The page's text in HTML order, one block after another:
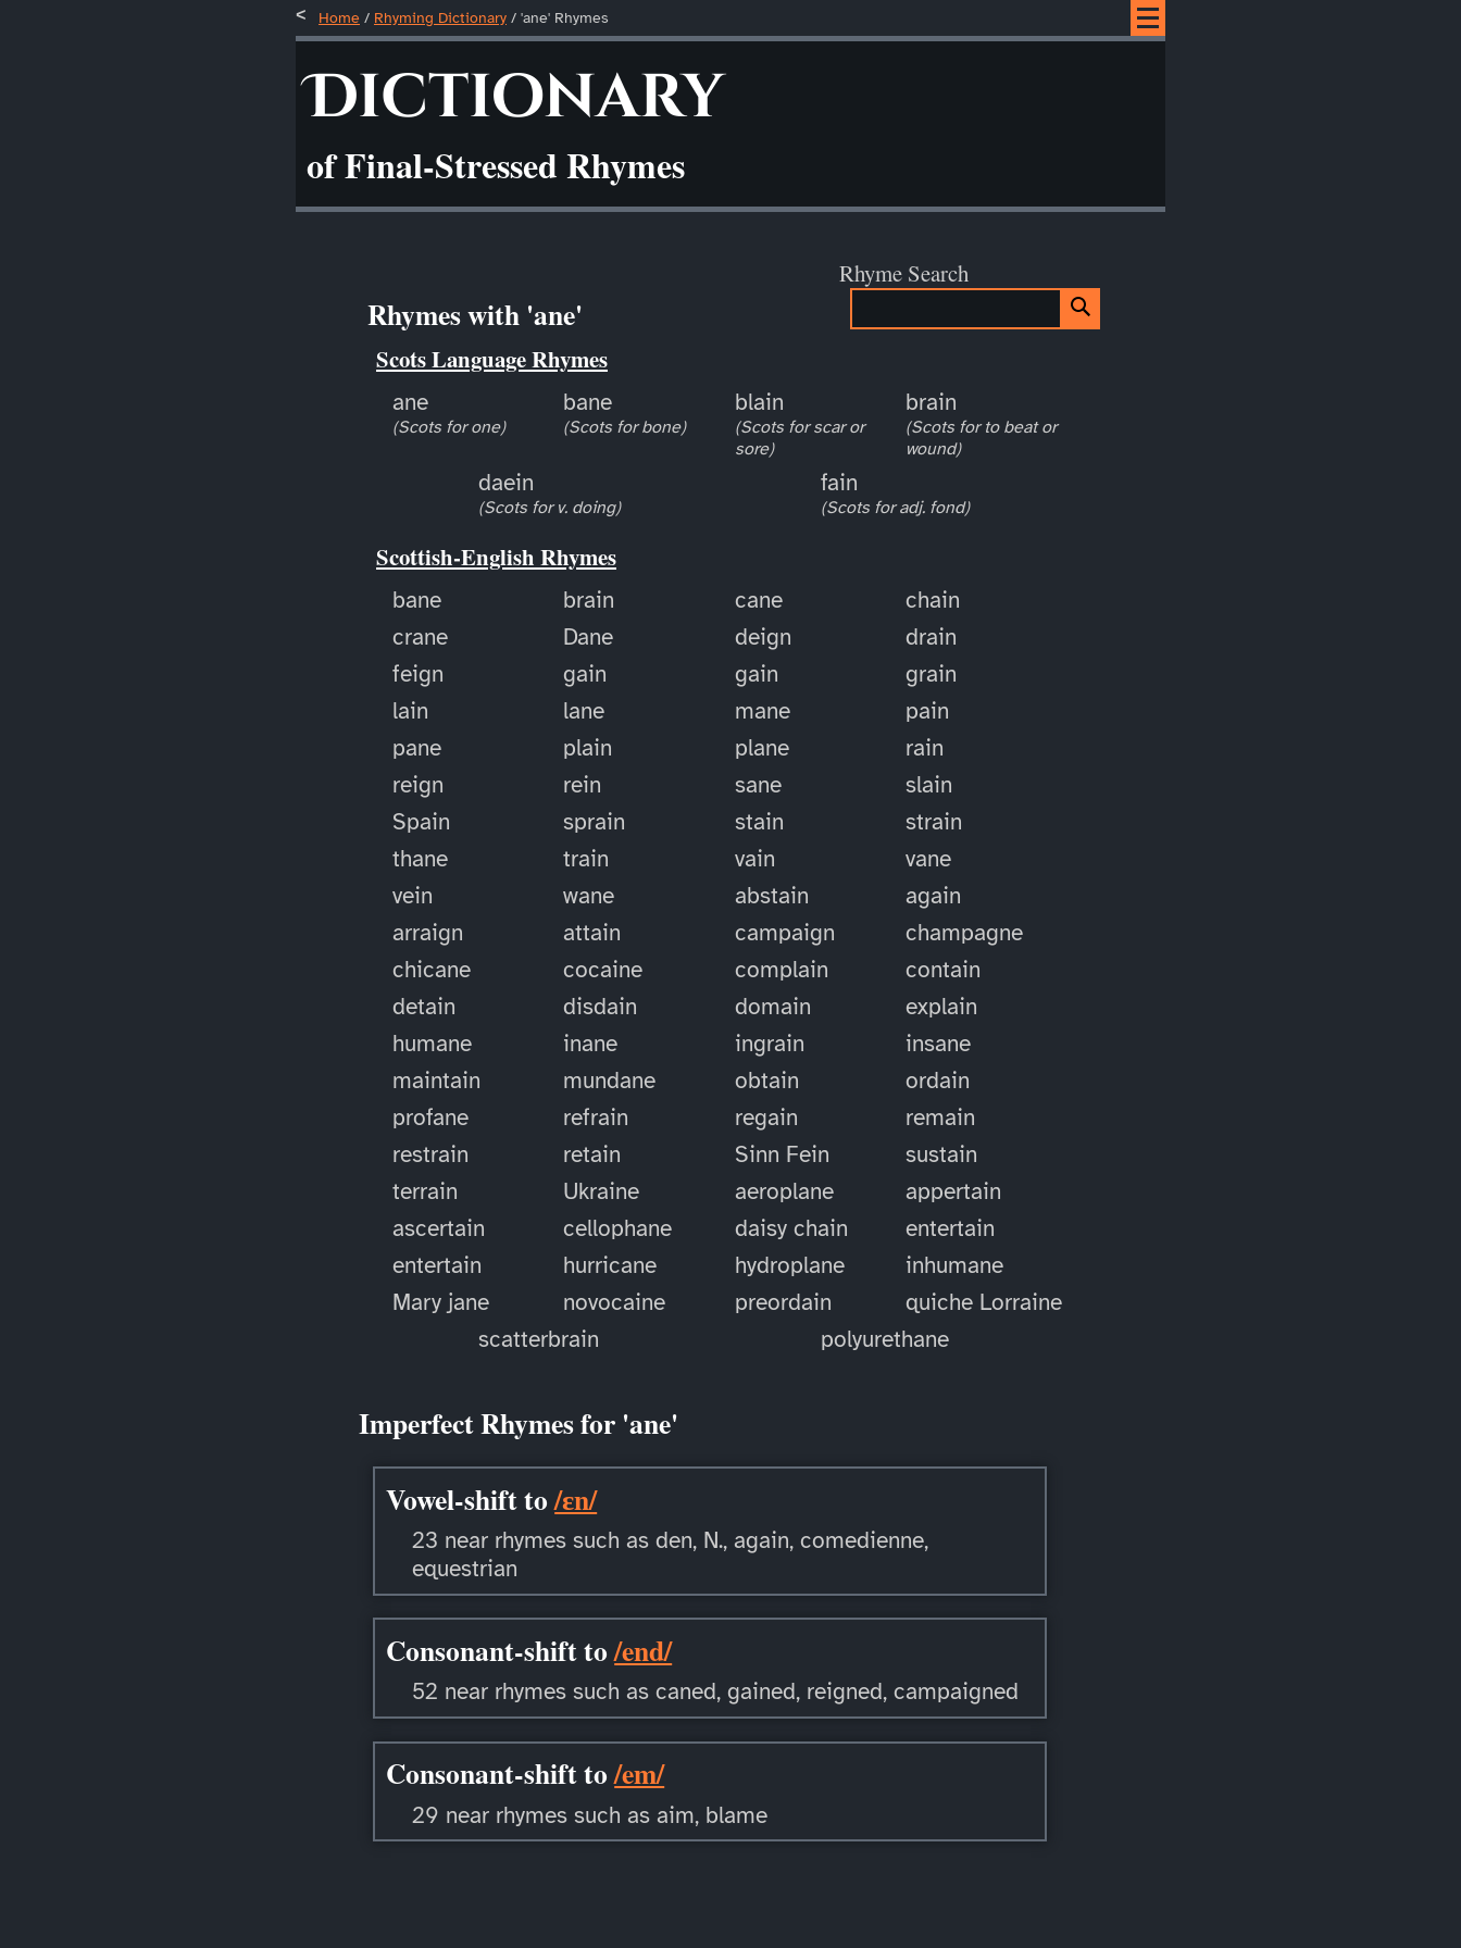
Home / Rhyming Dictionary / 'ane' Rhymes
Dictionary
of Final-Stressed Rhymes
Rhyme Search
Rhymes with 'ane'
Scots Language Rhymes
ane
(Scots for one)
bane
(Scots for bone)
blain
(Scots for scar or
sore)
brain
(Scots for to beat or
wound)
daein
(Scots for v. doing)
fain
(Scots for adj. fond)
Scottish-English Rhymes
bane brain cane
chain
crane
Dane deign
drain
feign
gain gain
grain
lain
lane mane
pain
pane
plain plane
rain
reign
rein sane
slain
Spain
sprain stain
strain
thane
train vain
vane
vein
wane abstain
again
arraign
attain campaign
champagne
chicane
cocaine complain
contain
detain
disdain domain
explain
humane
inane ingrain
insane
maintain
mundane obtain
ordain
profane
refrain regain
remain
restrain
retain Sinn Fein
sustain
terrain
Ukraine aeroplane
appertain
ascertain
cellophane daisy chain
entertain
entertain
hurricane hydroplane
inhumane
Mary jane
novocaine preordain
quiche Lorraine
scatterbrain
polyurethane
Imperfect Rhymes for 'ane'
Vowel-shift to/ɛn/
23 near rhymes such as den, N., again, comedienne,
equestrian
Consonant-shift to/end/
52 near rhymes such as caned, gained, reigned, campaigned
Consonant-shift to/em/
29 near rhymes such as aim, blame